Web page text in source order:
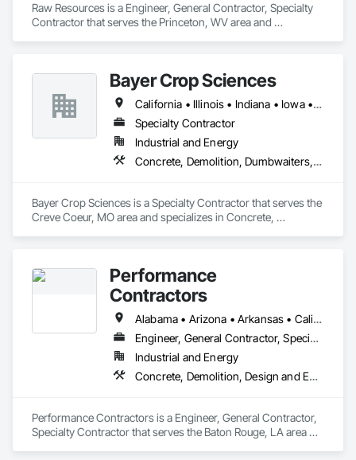
Raw Resources is a Engineer, General Contractor, Specialty
Contractor that serves the Princeton, WV area and
Management and Coordination, Scaffolding, Structural Steel,
Turntables.
Bayer Crop Sciences
California • Illinois • Indiana • Iowa • Michigan • Minnesota • Mississippi • Missouri • Nebraska • Tennessee • Texas
Specialty Contractor
Industrial and Energy
Concrete, Demolition, Dumbwaiters, Earthwork, Elevators, Escalators and Moving Walks, Lifts, Other Conveying Equipment, Project Management and Coordination, Scaffolding, Structural Steel, Turntables
Bayer Crop Sciences is a Specialty Contractor that serves the
Creve Coeur, MO area and specializes in Concrete,
Structural Steel, Turntables.Performance
Contractors
Alabama • Arizona • Arkansas • California • Florida • Georgia • Iowa • Louisiana • Mississippi • Nebraska • New Mexico • North Carolina • North Dakota • South Carolina • South Dakota • Tennessee • Texas • Wyoming
Engineer, General Contractor, Specialty Contractor
Industrial and Energy
Concrete, Demolition, Design and Engineering, Earthwork, Electrical, Fire Suppression, Heating Ventilating and Air Conditioning HVAC, Masonry, Plumbing, Project Management and Coordination, Roofing, Structural Steel
Performance Contractors is a Engineer, General Contractor,
Specialty Contractor that serves the Baton Rouge, LA area